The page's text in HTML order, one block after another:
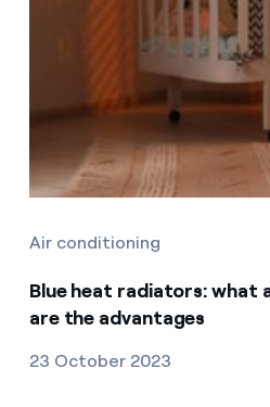
Air conditioning
Blue heat radiators: what
are the advantages
23 October 2023